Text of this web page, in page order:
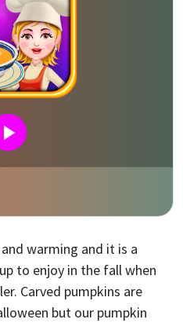
warming and it is a
to enjoy in the fall when
Carved pumpkins are
but our pumpkin